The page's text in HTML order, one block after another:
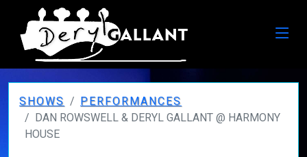
SHOWS
PERFORMANCES
DAN ROWSWELL & DERYL GALLANT @ HARMONY
HOUSE